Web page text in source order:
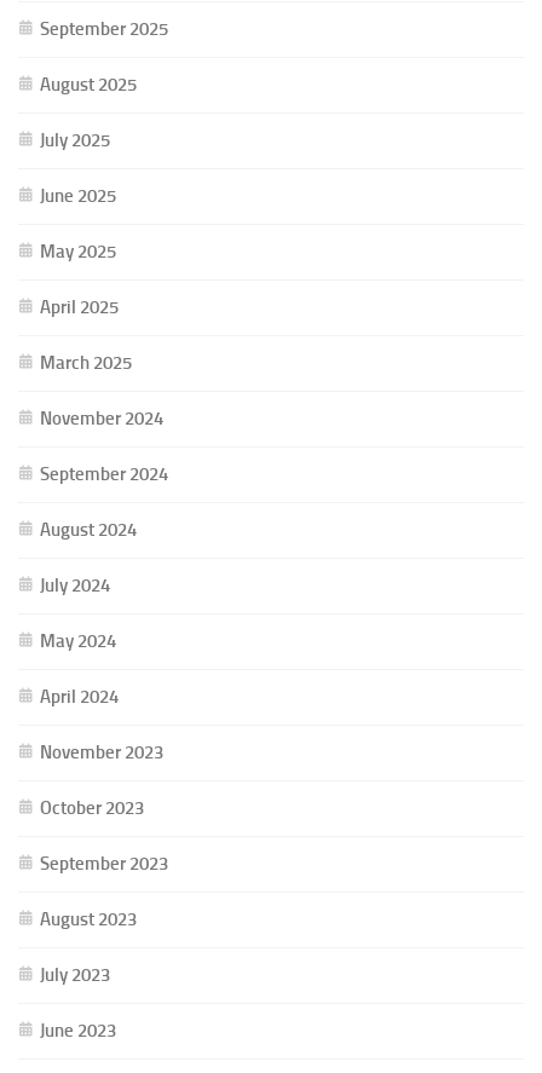
September 2025
August 2025
July 2025
June 2025
May 2025
April 2025
March 2025
November 2024
September 2024
August 2024
July 2024
May 2024
April 2024
November 2023
October 2023
September 2023
August 2023
July 2023
June 2023